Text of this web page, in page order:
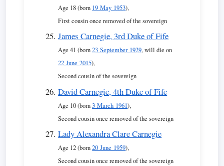
Age 18 (born 19 May 1953),
First cousin once removed of the sovereign
James Carnegie, 3rd Duke of Fife
Age 41 (born23 September 1929, will die on
22 June 2015),
Second cousin of the sovereign
David Carnegie, 4th Duke of Fife
Age 10 (born3 March 1961),
Second cousin once removed of the sovereign
Lady Alexandra Clare Carnegie
Age 12 (born20 June 1959),
Second cousin once removed of the sovereign